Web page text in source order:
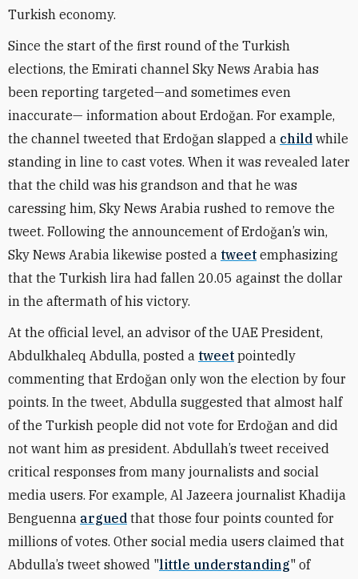
Turkish economy.
Since the start of the first round of the Turkish
elections, the Emirati channel Sky News Arabia has
been reporting targeted—and sometimes even
inaccurate— information about Erdoğan. For example,
the channel tweeted that Erdoğan slapped a child while
standing in line to cast votes. When it was revealed later
that the child was his grandson and that he was
caressing him, Sky News Arabia rushed to remove the
tweet. Following the announcement of Erdoğan’s win,
Sky News Arabia likewise posted a tweet emphasizing
that the Turkish lira had fallen 20.05 against the dollar
in the aftermath of his victory.
At the official level, an advisor of the UAE President,
Abdulkhaleq Abdulla, posted a tweet pointedly
commenting that Erdoğan only won the election by four
points. In the tweet, Abdulla suggested that almost half
of the Turkish people did not vote for Erdoğan and did
not want him as president. Abdullah’s tweet received
critical responses from many journalists and social
media users. For example, Al Jazeera journalist Khadija
Benguenna argued that those four points counted for
millions of votes. Other social media users claimed that
Abdulla’s tweet showed "little understanding" of